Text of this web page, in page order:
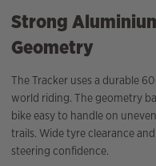
Strong
Geometry
The Tracker uses a durable
world riding. The geometry
bike easy to handle on
trails. Wide tyre clearance
steering confidence.